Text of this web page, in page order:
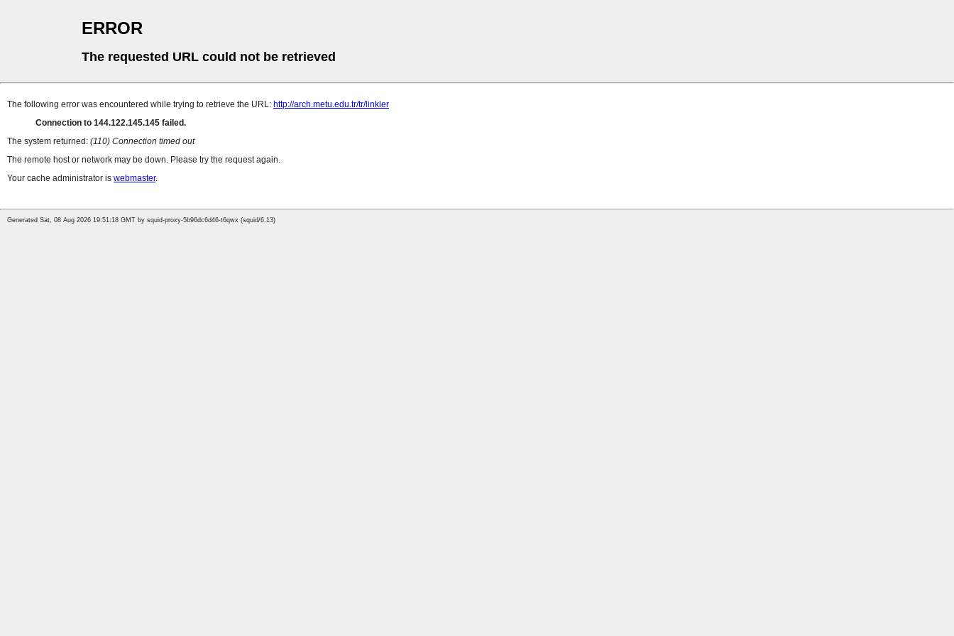
ERROR
The requested URL could not be retrieved
The following error was encountered while trying to retrieve the URL: http://arch.metu.edu.tr/tr/linkler
Connection to 144.122.145.145 failed.
The system returned: (110) Connection timed out
The remote host or network may be down. Please try the request again.
Your cache administrator is webmaster.
Generated Sat, 08 Aug 2026 19:51:18 GMT by squid-proxy-5b96dc6d46-t6qwx (squid/6.13)